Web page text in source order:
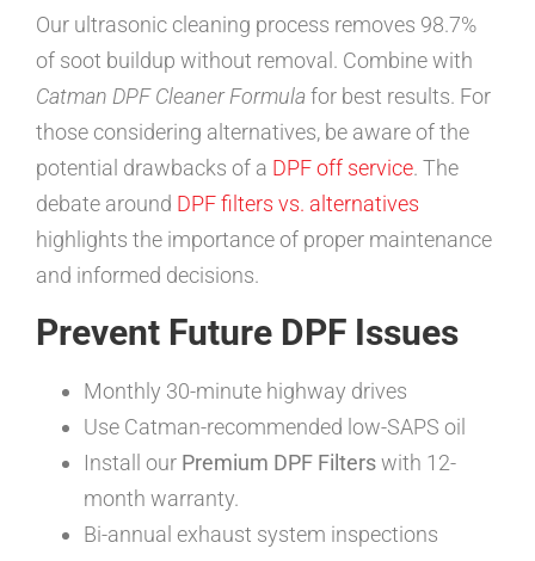
Our ultrasonic cleaning process removes 98.7%
of soot buildup without removal. Combine with
Catman DPF Cleaner Formulafor best results. For
those considering alternatives, be aware of the
potential drawbacks of a DPF off service. The
debate around DPF filters vs. alternatives
highlights the importance of proper maintenance
and informed decisions.
Prevent Future DPF Issues
Monthly 30-minute highway drives
Use Catman-recommended low-SAPS oil
Install our Premium DPF Filterswith 12-
month warranty.
Bi-annual exhaust system inspections